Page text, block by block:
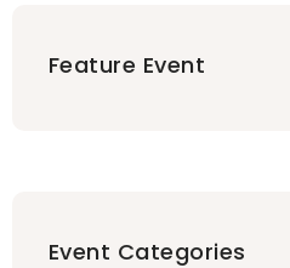
Feature Event
Event Categories